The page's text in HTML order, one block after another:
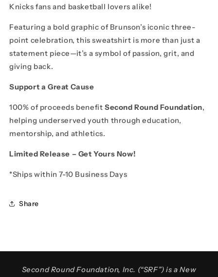
Knicks fans and basketball lovers alike!
Featuring a bold graphic of Brunson’s iconic three-
point celebration, this sweatshirt is more than just a
statement piece—it’s a symbol of passion, grit, and
giving back.
Support a Great Cause
100% of proceeds benefit Second Round Foundation,
helping underserved youth through education,
mentorship, and athletics.
Limited Release – Get Yours Now!
*Ships within 7-10 Business Days
Share
Second Round Foundation, Inc. (“SRF”) is a New